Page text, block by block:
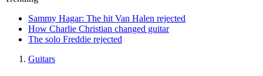
Sammy Hagar: The hit Van Halen rejected
How Charlie Christian changed guitar
The solo Freddie rejected
Guitars